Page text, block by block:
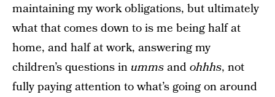
maintaining my work obligations, but ultimately
what that comes down to is me being half at
home, and half at work, answering my
children’s questions in ummsandohhhs, not
fully paying attention to what’s going on around